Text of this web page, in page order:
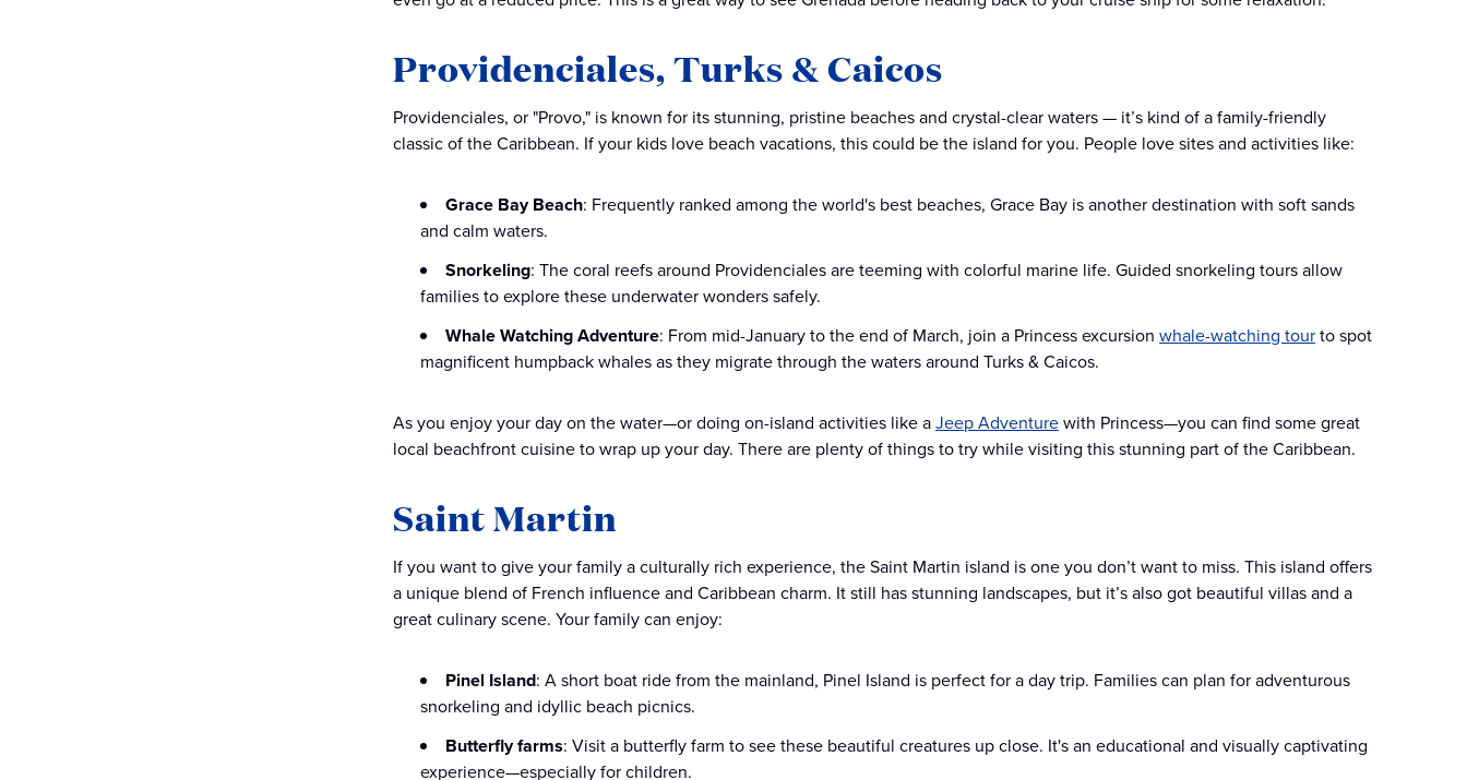
Providenciales, Turks & Caicos
Providenciales, or "Provo," is known for its stunning, pristine beaches and crystal-clear waters — it’s kind of a family-friendly
classic of the Caribbean. If your kids love beach vacations, this could be the island for you. People love sites and activities like:
Grace Bay Beach: Frequently ranked among the world's best beaches, Grace Bay is another destination with soft sands
and calm waters.
Snorkeling: The coral reefs around Providenciales are teeming with colorful marine life. Guided snorkeling tours allow
families to explore these underwater wonders safely.
Whale Watching Adventure: From mid-January to the end of March, join a Princess excursion whale-watching tourto spot
magnificent humpback whales as they migrate through the waters around Turks & Caicos.
As you enjoy your day on the water—or doing on-island activities like aJeep Adventurewith Princess—you can find some great
local beachfront cuisine to wrap up your day. There are plenty of things to try while visiting this stunning part of the Caribbean.
Saint Martin
If you want to give your family a culturally rich experience, the Saint Martin island is one you don’t want to miss. This island offers
a unique blend of French influence and Caribbean charm. It still has stunning landscapes, but it’s also got beautiful villas and a
great culinary scene. Your family can enjoy:
Pinel Island: A short boat ride from the mainland, Pinel Island is perfect for a day trip. Families can plan for adventurous
snorkeling and idyllic beach picnics.
Butterfly farms: Visit a butterfly farm to see these beautiful creatures up close. It's an educational and visually captivating
experience—especially for children.